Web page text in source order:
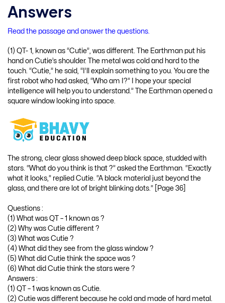
Answers
Read the passage and answer the questions.
(1) QT- 1, known as “Cutie”, was different. The Earthman put his
hand on Cutie’s shoulder. The metal was cold and hard to the
touch. “Cutie,” he said, “I’ll explain something to you. You are the
first robot who had asked, “Who am I?” I hope your special
intelligence will help you to understand.” The Earthman opened a
square window looking into space.
The strong, clear glass showed deep black space, studded with
stars. “What do you think is that ?” asked the Earthman. “Exactly
what it looks,” replied Cutie. “A black material just beyond the
glass, and there are lot of bright blinking dots.” [Page 36]
Questions :
(1) What was QT – 1 known as ?
(2) Why was Cutie different ?
(3) What was Cutie ?
(4) What did they see from the glass window ?
(5) What did Cutie think the space was ?
(6) What did Cutie think the stars were ?
Answers :
(1) QT – 1 was known as Cutie.
(2) Cutie was different because he cold and made of hard metal.